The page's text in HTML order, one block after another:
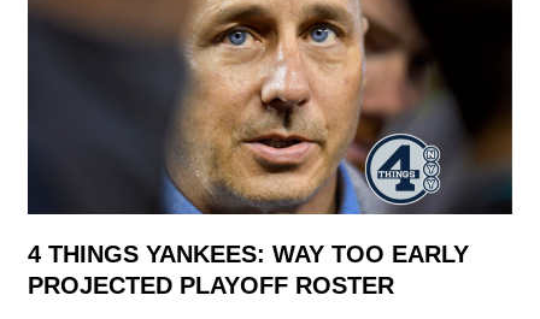
4 THINGS YANKEES: WAY TOO EARLY
PROJECTED PLAYOFF ROSTER